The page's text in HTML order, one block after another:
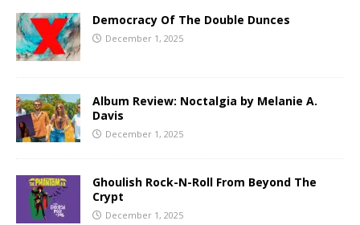
Democracy Of The Double Dunces
December 1, 2025
Album Review: Noctalgia by Melanie A.
Davis
December 1, 2025
Ghoulish Rock-N-Roll From Beyond The
Crypt
December 1, 2025